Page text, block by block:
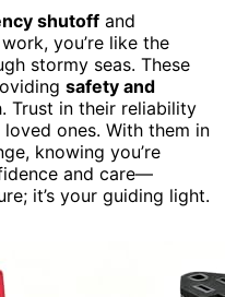
shutoff and
work, you’re like the
stormy seas. These
safety and
Trust in their reliability
ones. With them in
knowing you’re
and care—
it’s your guiding light.